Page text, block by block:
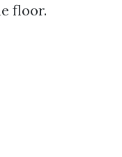
floor.